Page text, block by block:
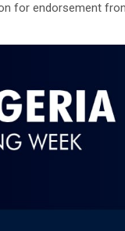
for endorsement